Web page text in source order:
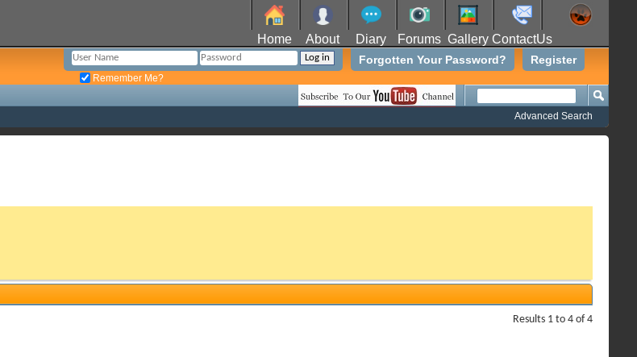
Home About Diary Forums Gallery ContactUs
Register
Forgotten Your Password?
Remember Me?
Advanced Search
Results 1 to 4 of 4